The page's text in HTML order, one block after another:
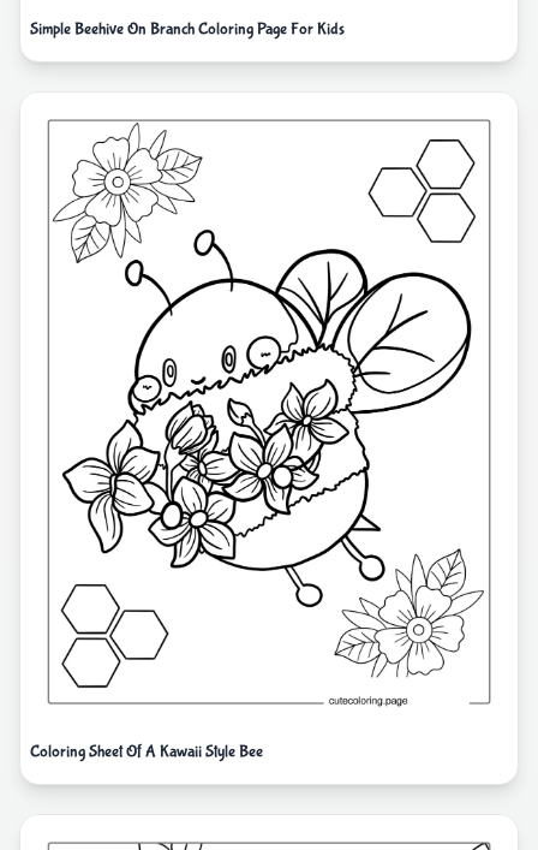
Simple Beehive On Branch Coloring Page For Kids
Coloring Sheet Of A Kawaii Style Bee